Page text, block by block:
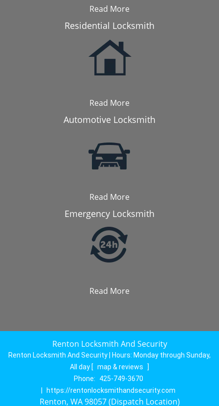
Read More
Residential Locksmith
Read More
Automotive Locksmith
Read More
Emergency Locksmith
Read More
Renton Locksmith And Security
Renton Locksmith And Security | Hours: Monday through Sunday,
All day [ map & reviews
]
Phone:
425-749-3670
https://rentonlocksmithandsecurity.com
Renton, WA 98057 (Dispatch Location)